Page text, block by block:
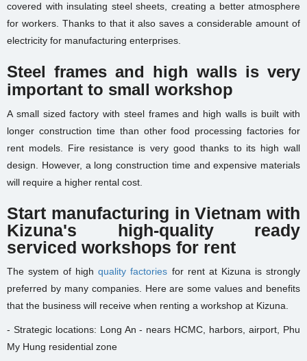
covered with insulating steel sheets, creating a better atmosphere
for workers. Thanks to that it also saves a considerable amount of
electricity for manufacturing enterprises.
Steel frames and high walls is very
important to small workshop
A small sized factory with steel frames and high walls is built with
longer construction time than other food processing factories for
rent models. Fire resistance is very good thanks to its high wall
design. However, a long construction time and expensive materials
will require a higher rental cost.
Start manufacturing in Vietnam with
Kizuna's high-quality ready
serviced workshops for rent
The system of highquality factories for rent at Kizuna is strongly
preferred by many companies. Here are some values and benefits
that the business will receive when renting a workshop at Kizuna.
- Strategic locations: Long An - nears HCMC, harbors, airport, Phu
My Hung residential zone